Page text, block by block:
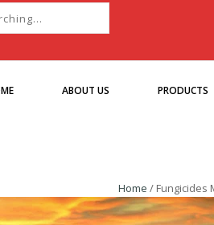
ABOUT US PRODUCTS
Home / Fungicides